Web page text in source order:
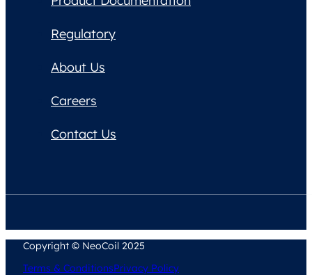
Regulatory
About Us
Careers
Contact Us
Copyright © NeoCoil 2025
Terms & ConditionsPrivacy Policy